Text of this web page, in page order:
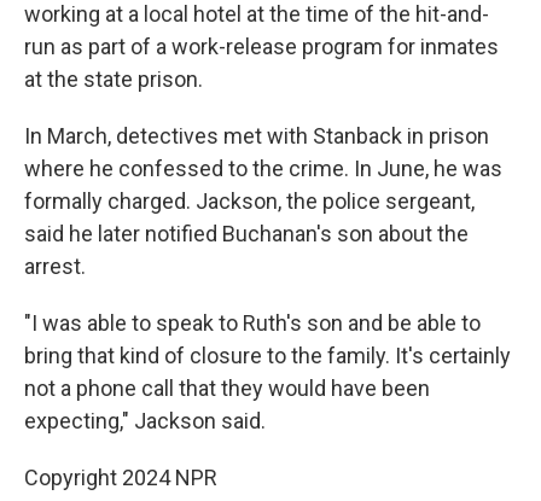
working at a local hotel at the time of the hit-and-
run as part of a work-release program for inmates
at the state prison.
In March, detectives met with Stanback in prison
where he confessed to the crime. In June, he was
formally charged. Jackson, the police sergeant,
said he later notified Buchanan's son about the
arrest.
"I was able to speak to Ruth's son and be able to
bring that kind of closure to the family. It's certainly
not a phone call that they would have been
expecting," Jackson said.
Copyright 2024 NPR